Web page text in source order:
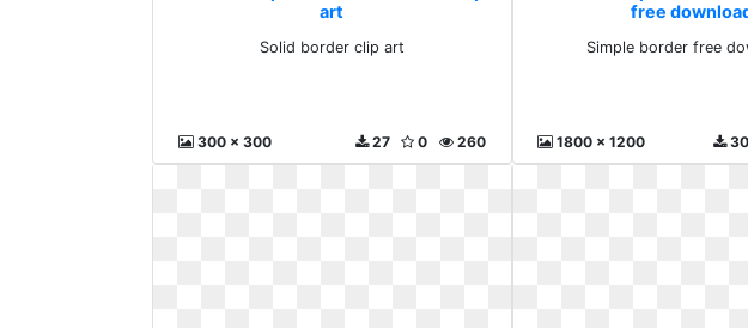
art
Solid border clip art
300 x 300 260
0
27
free
Simple border free
1800 x 1200 30